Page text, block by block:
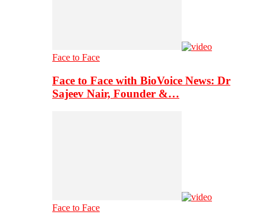
Face to Face
Face to Face with BioVoice News: Dr
Sajeev Nair, Founder &…
Face to Face